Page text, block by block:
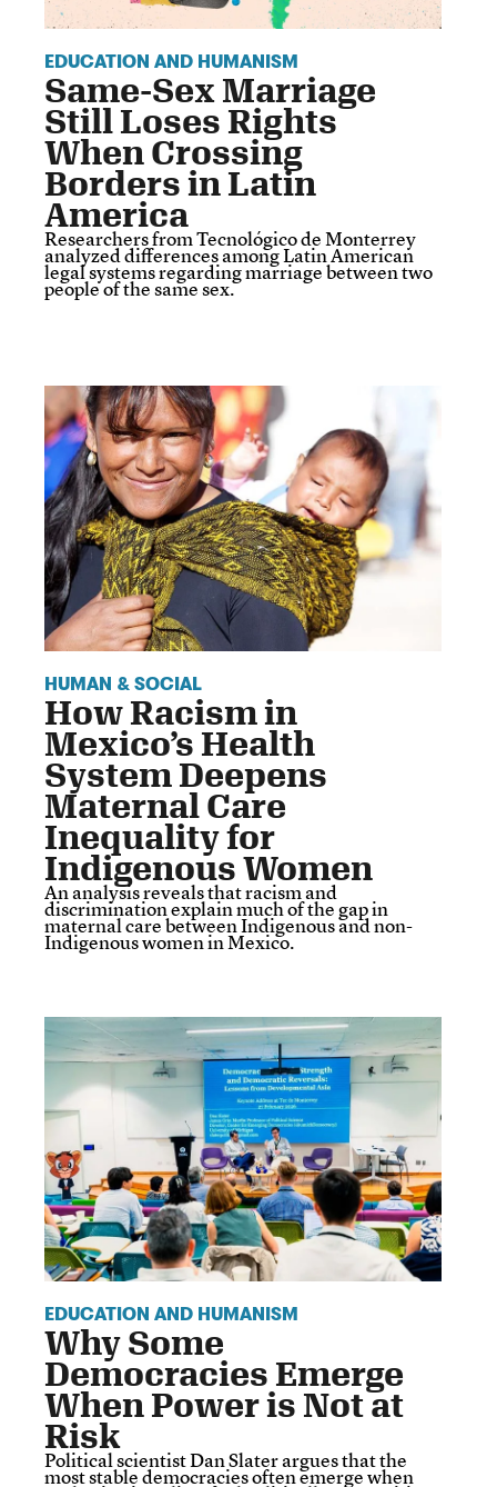
EDUCATION AND HUMANISM
Same-Sex Marriage
Still Loses Rights
When Crossing
Borders in Latin
America
Researchers from Tecnológico de Monterrey
analyzed differences among Latin American
legal systems regarding marriage between two
people of the same sex.
HUMAN & SOCIAL
How Racism in
Mexico’s Health
System Deepens
Maternal Care
Inequality for
Indigenous Women
An analysis reveals that racism and
discrimination explain much of the gap in
maternal care between Indigenous and non-
Indigenous women in Mexico.
EDUCATION AND HUMANISM
Why Some
Democracies Emerge
When Power is Not at
Risk
Political scientist Dan Slater argues that the
most stable democracies often emerge when